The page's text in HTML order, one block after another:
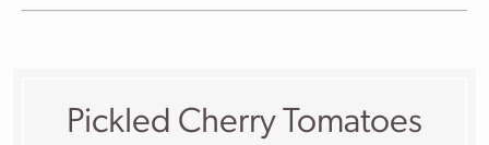
Pickled Cherry Tomatoes